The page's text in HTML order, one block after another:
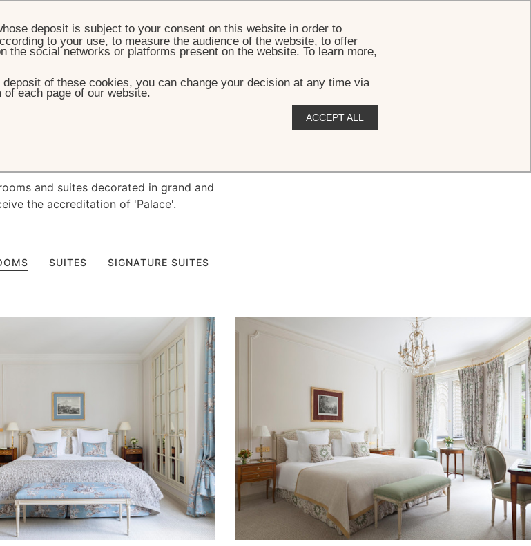
and suites decorated in grand and
the accreditation of 'Palace'.
SUITES SIGNATURE SUITES
deposit is subject to your consent on this website in order to
to your use, to measure the audience of the website, to offer
the social networks or platforms present on the website. To learn more,
of these cookies, you can change your decision at any time via
each page of our website.
ACCEPT ALL